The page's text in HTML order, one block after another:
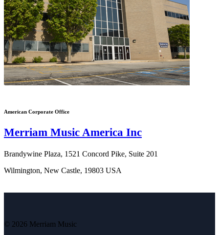
American Corporate Office
Merriam Music America Inc
Brandywine Plaza, 1521 Concord Pike, Suite 201
Wilmington, New Castle, 19803 USA
© 2026 Merriam Music